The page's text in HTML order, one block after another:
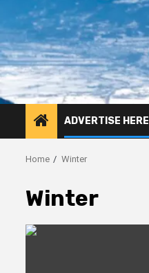
ADVERTISE HERE
Home Winter
Winter